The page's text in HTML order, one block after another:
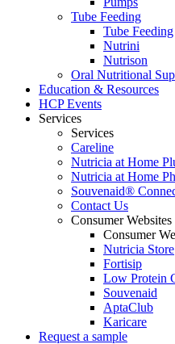
Tube Feeding
Tube Feeding
Nutrini
Nutrison
Oral Nutritional
Education & Resources
HCP Events
Services
Services
Careline
Nutricia at Home
Nutricia at Home
Souvenaid®
Contact Us
Consumer Websites
Consumer
Nutricia Store
Fortisip
Low Protein
Souvenaid
AptaClub
Karicare
Request a sample